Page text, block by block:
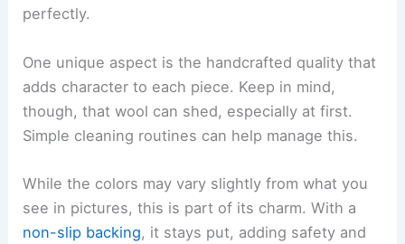
perfectly.
One unique aspect is the handcrafted quality that
adds character to each piece. Keep in mind,
though, that wool can shed, especially at first.
Simple cleaning routines can help manage this.
While the colors may vary slightly from what you
see in pictures, this is part of its charm. With a
non-slip backing, it stays put, adding safety and